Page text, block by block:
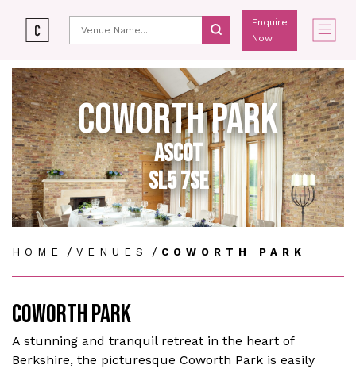
Enquire
Now
COWORTH PARK
ASCOT
SL5 7SE
HOME / VENUES / COWORTH PARK
COWORTH PARK
A stunning and tranquil retreat in the heart of
Berkshire, the picturesque Coworth Park is easily